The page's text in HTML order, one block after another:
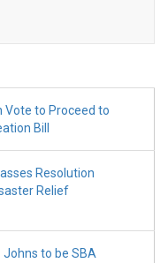
Vote to Proceed to
Bill
Resolution
Relief
to be SBA